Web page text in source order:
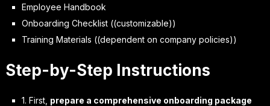
Employee Handbook
Onboarding Checklist ((customizable))
Training Materials ((dependent on company policies))
Step-by-Step Instructions
1. First, prepare a comprehensive onboarding package